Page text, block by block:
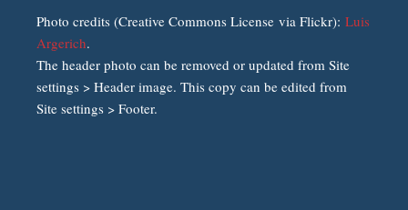
Photo credits (Creative Commons License via Flickr):Luis
Argerich.
The header photo can be removed or updated from Site
settings > Header image. This copy can be edited from
Site settings > Footer.